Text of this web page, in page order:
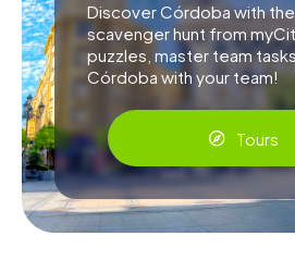
Discover Córdoba with
scavenger hunt from
puzzles, master team
Córdoba with your team!
Tours